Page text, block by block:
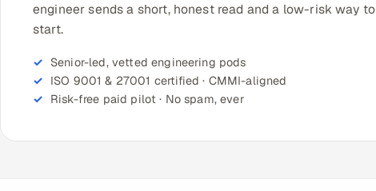
engineer sends a short, honest read and a low-risk way to
start.
Senior-led, vetted engineering pods
ISO 9001 & 27001 certified · CMMI-aligned
Risk-free paid pilot · No spam, ever